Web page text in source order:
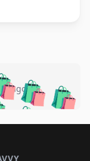
🛍️
🛍️🛍️
🛍️🛍️
ago